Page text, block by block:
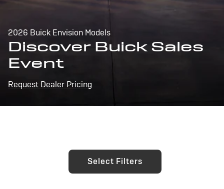
2026 Buick Envision Models
Discover Buick Sales
Event
Request Dealer Pricing
Select Filters